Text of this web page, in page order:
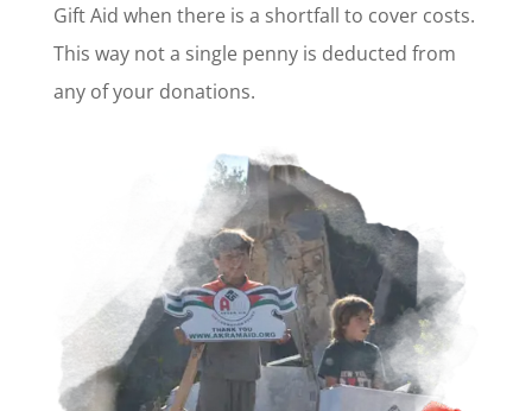
Gift Aid when there is a shortfall to cover costs.
This way not a single penny is deducted from
any of your donations.